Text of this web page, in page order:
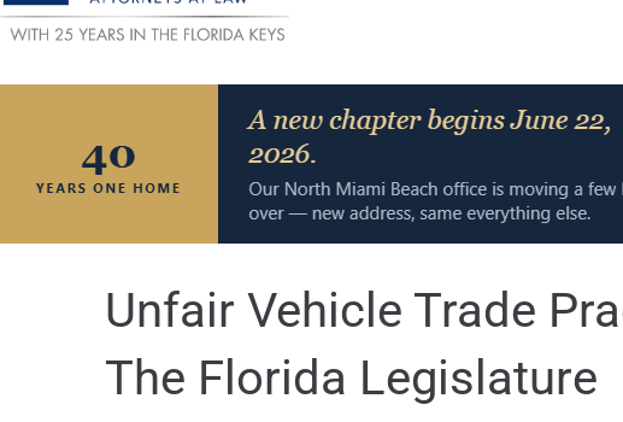
Unfair Vehicle Trade
The Florida Legislature